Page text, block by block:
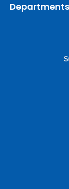
Departments